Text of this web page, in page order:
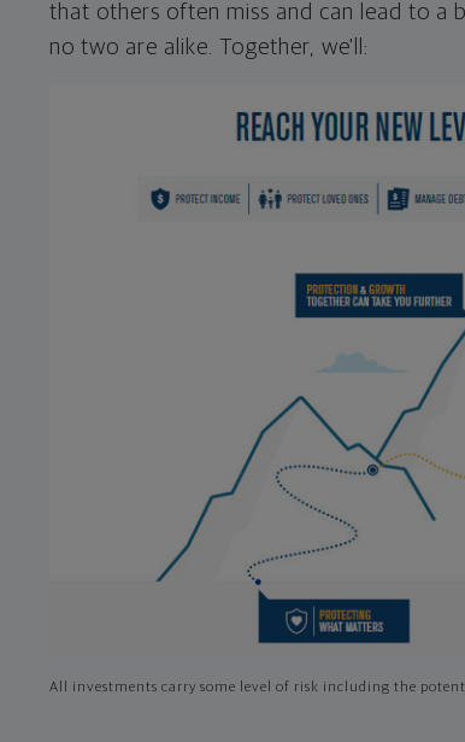
that others often miss and can lead to a
no two are alike. Together, we'll:
All investments carry some level of risk including the